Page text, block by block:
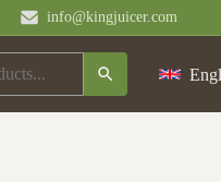
info@kingjuicer.com